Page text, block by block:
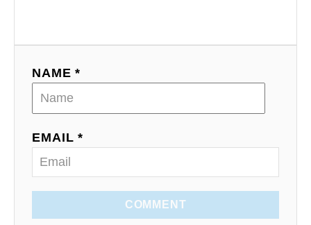
NAME *
EMAIL *
COMMENT